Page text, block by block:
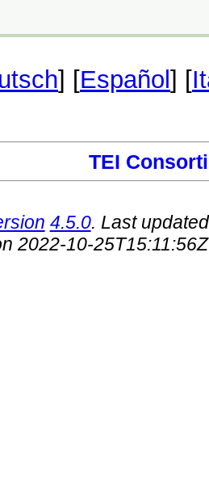
] [Español ] [
TEI
4.5.0. Last
2022-10-